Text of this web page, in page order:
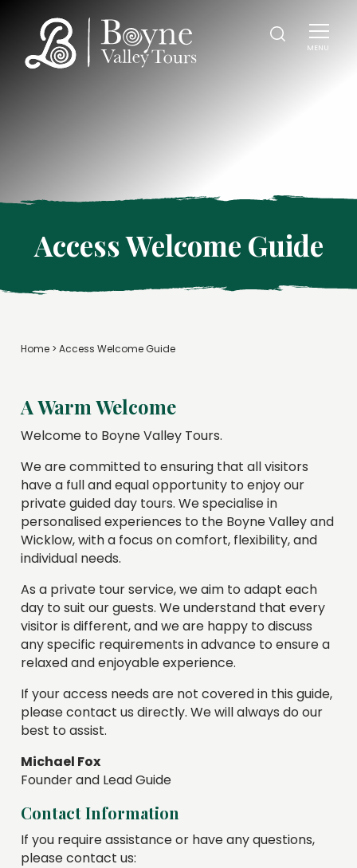
MENU
Access Welcome Guide
Home > Access Welcome Guide
A Warm Welcome
Welcome to Boyne Valley Tours.
We are committed to ensuring that all visitors
have a full and equal opportunity to enjoy our
private guided day tours. We specialise in
personalised experiences to the Boyne Valley and
Wicklow, with a focus on comfort, flexibility, and
individual needs.
As a private tour service, we aim to adapt each
day to suit our guests. We understand that every
visitor is different, and we are happy to discuss
any specific requirements in advance to ensure a
relaxed and enjoyable experience.
If your access needs are not covered in this guide,
please contact us directly. We will always do our
best to assist.
Michael Fox
Founder and Lead Guide
Contact Information
If you require assistance or have any questions,
please contact us: